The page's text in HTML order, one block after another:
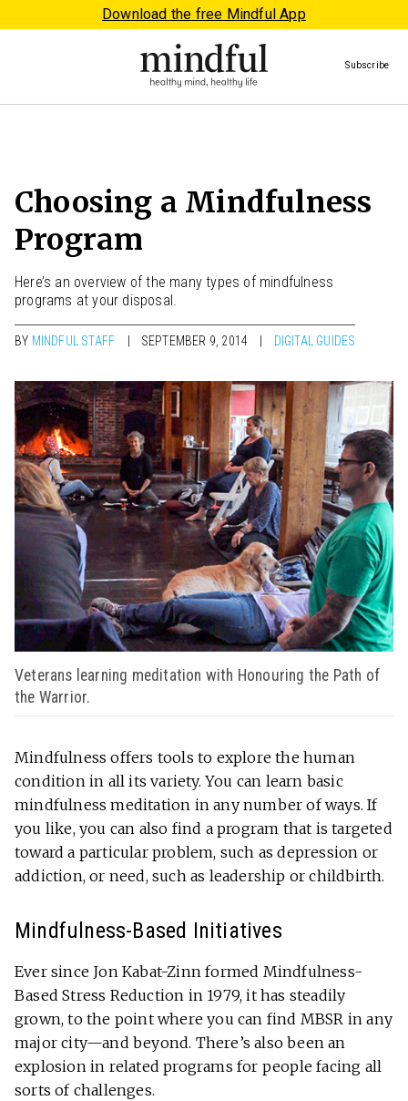
Download the free Mindful App
Subscribe
Choosing a Mindfulness
Program
Here’s an overview of the many types of mindfulness
programs at your disposal.
BY MINDFUL STAFF SEPTEMBER 9, 2014 DIGITAL GUIDES
Veterans learning meditation with Honouring the Path of
the Warrior.
Mindfulness offers tools to explore the human
condition in all its variety. You can learn basic
mindfulness meditation in any number of ways. If
you like, you can also find a program that is targeted
toward a particular problem, such as depression or
addiction, or need, such as leadership or childbirth.
Mindfulness-Based Initiatives
Ever since Jon Kabat-Zinn formed Mindfulness-
Based Stress Reduction in 1979, it has steadily
grown, to the point where you can find MBSR in any
major city—and beyond. There’s also been an
explosion in related programs for people facing all
sorts of challenges.